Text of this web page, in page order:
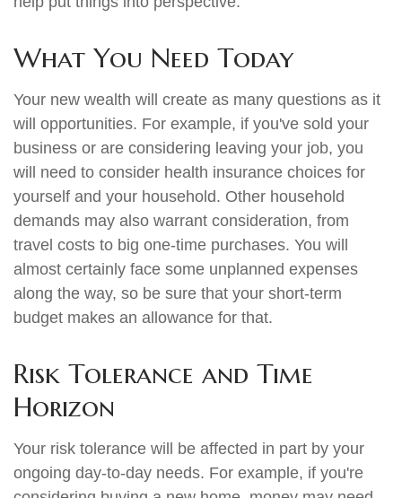
What You Need Today
Your new wealth will create as many questions as it
will opportunities. For example, if you've sold your
business or are considering leaving your job, you
will need to consider health insurance choices for
yourself and your household. Other household
demands may also warrant consideration, from
travel costs to big one-time purchases. You will
almost certainly face some unplanned expenses
along the way, so be sure that your short-term
budget makes an allowance for that.
Risk Tolerance and Time
Horizon
Your risk tolerance will be affected in part by your
ongoing day-to-day needs. For example, if you're